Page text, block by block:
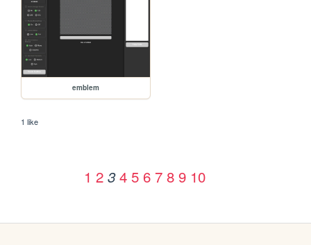
emblem
1 like
1 2 3 4 5 6 7 8 9 10